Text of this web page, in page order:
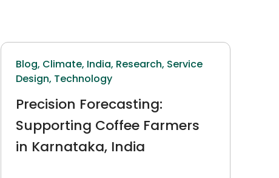
Blog, Climate, India, Research, Service
Design, Technology
Precision Forecasting:
Supporting Coffee Farmers
in Karnataka, India